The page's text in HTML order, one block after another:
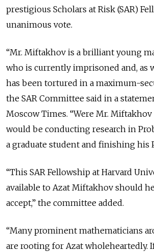
prestigious Scholars at Risk (SAR)
unanimous vote.
“Mr. Miftakhov is a brilliant young
who is currently imprisoned and, as
has been tortured in a maximum-
the SAR Committee said in a
Moscow Times. “Were Mr.
would be conducting research in
a graduate student and finishing his
“This SAR Fellowship at Harvard
available to Azat Miftakhov should
accept,” the committee added.
“Many prominent mathematicians
are rooting for Azat wholeheartedly.